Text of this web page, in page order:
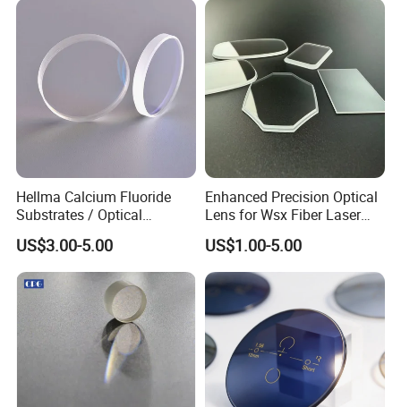
Package
Hellma Calcium Fluoride
Substrates / Optical
Lens/CaF2 UV-IR Lens/High
Transmittance CaF2 Optical
Lens/CaF2 Lens Polishing
US$3.00-5.00
Enhanced Precision Optical
Lens for Wsx Fiber Laser
Focus Collimation
US$1.00-5.00